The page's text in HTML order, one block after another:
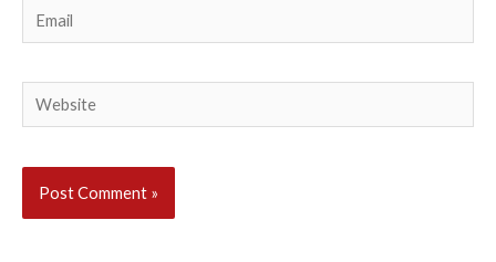
Email
Website